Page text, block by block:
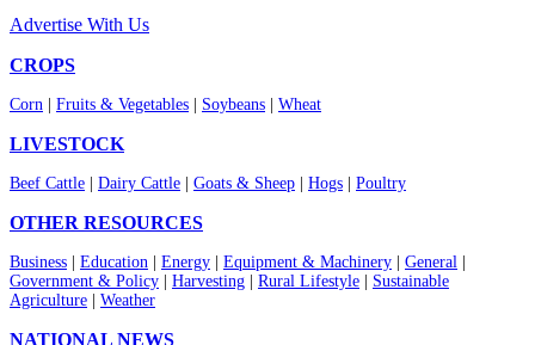
Advertise With Us
CROPS
Corn Fruits & Vegetables Soybeans Wheat
LIVESTOCK
Beef Cattle Dairy Cattle Goats & Sheep Hogs Poultry
OTHER RESOURCES
Business Education Energy Equipment & Machinery General
Government & Policy
Harvesting Rural Lifestyle
Sustainable
Agriculture
Weather
NATIONAL NEWS